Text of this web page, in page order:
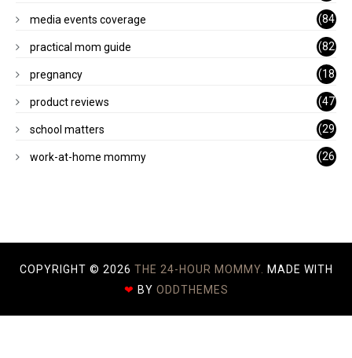
)
media events coverage
(84
)
practical mom guide
(82
)
pregnancy
(18
)
product reviews
(47
)
school matters
(29
)
work-at-home mommy
(26
COPYRIGHT © 2026 THE 24-HOUR MOMMY.
MADE WITH
❤ BY ODDTHEMES